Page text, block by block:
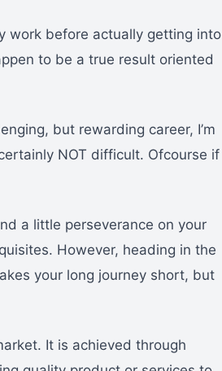
work before actually getting into
to be a true result oriented
but rewarding career, I’m
NOT difficult. Ofcourse if
a little perseverance on your
However, heading in the
your long journey short, but
It is achieved through